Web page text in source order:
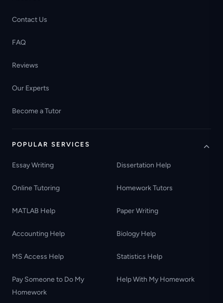
Contact Us
FAQ
Reviews
Our Experts
Become a Tutor
POPULAR SERVICES
Essay Writing Dissertation Help
Online Tutoring Homework Tutors
MATLAB Help Paper Writing
Accounting Help Biology Help
MS Access Help Statistics Help
Pay Someone to Do My
Homework
Help With My Homework